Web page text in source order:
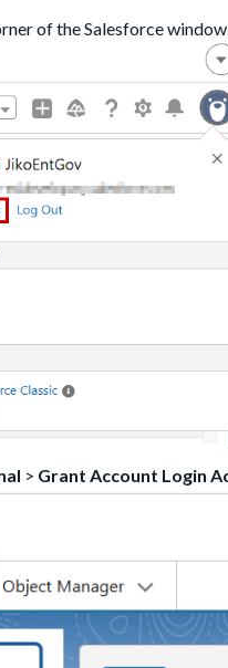
of the Salesforce
> Grant Account Login